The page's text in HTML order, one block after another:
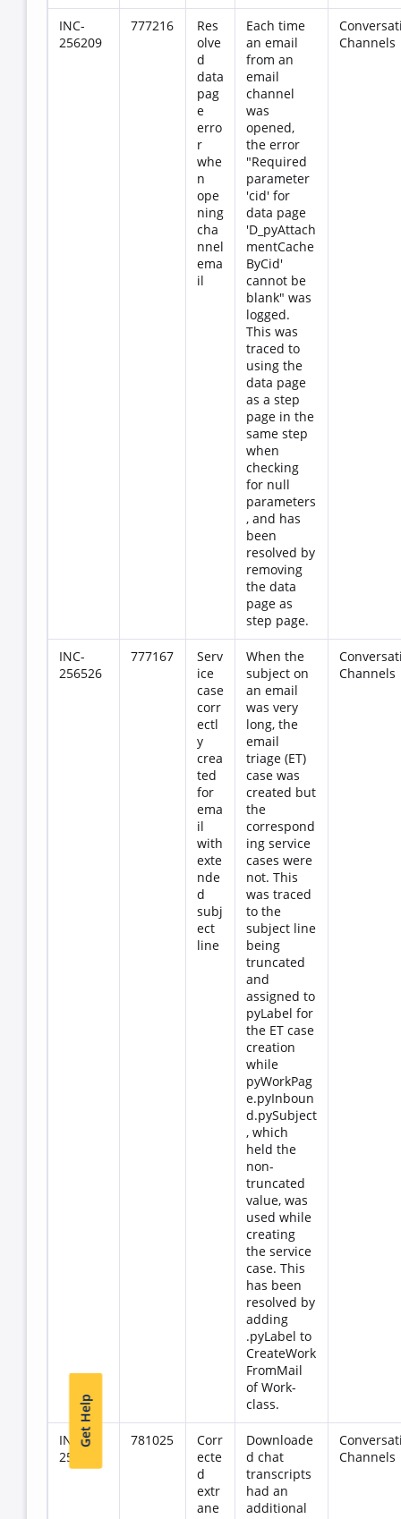
Get Help
INC-
256209
777216
Res
olve
d
data
pag
e
erro
r
whe
n
ope
ning
cha
nnel
ema
il
Each time
an email
from an
email
channel
was
opened,
the error
"Required
parameter
'cid' for
data page
'D_pyAttach
mentCache
ByCid'
cannot be
blank" was
logged.
This was
traced to
using the
data page
as a step
page in the
same step
when
checking
for null
parameters
, and has
been
resolved by
removing
the data
page as
step page.
Channels
INC-
256526
777167
Serv
ice
case
corr
ectl
y
crea
ted
for
ema
il
with
exte
nde
d
subj
ect
line
When the
subject on
an email
was very
long, the
email
triage (ET)
case was
created but
the
correspond
ing service
cases were
not. This
was traced
to the
subject line
being
truncated
and
assigned to
pyLabel for
the ET case
creation
while
pyWorkPag
e.pyInboun
d.pySubject
, which
held the
non-
truncated
value, was
used while
creating
the service
case. This
has been
resolved by
adding
.pyLabel to
CreateWork
FromMail
of Work-
class.
Channels
INC-
257145
781025
Corr
ecte
d
extr
ane
Downloade
d chat
transcripts
had an
additional
Channels